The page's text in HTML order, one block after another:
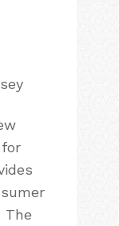
The